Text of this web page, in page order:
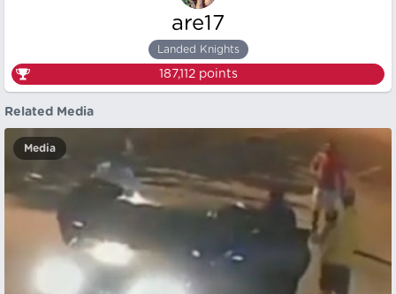
are17
Landed Knights
187,112points
Related Media
Media